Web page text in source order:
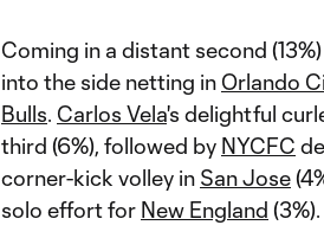
Coming in a distant second (13%)
into the side netting in Orlando
Bulls. Carlos Vela's delightful
third (6%), followed by NYCFC
corner-kick volley in San Jose
solo effort for New England (3%).